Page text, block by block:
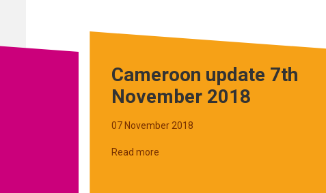
Cameroon update 7th
November 2018
07 November 2018
Read more